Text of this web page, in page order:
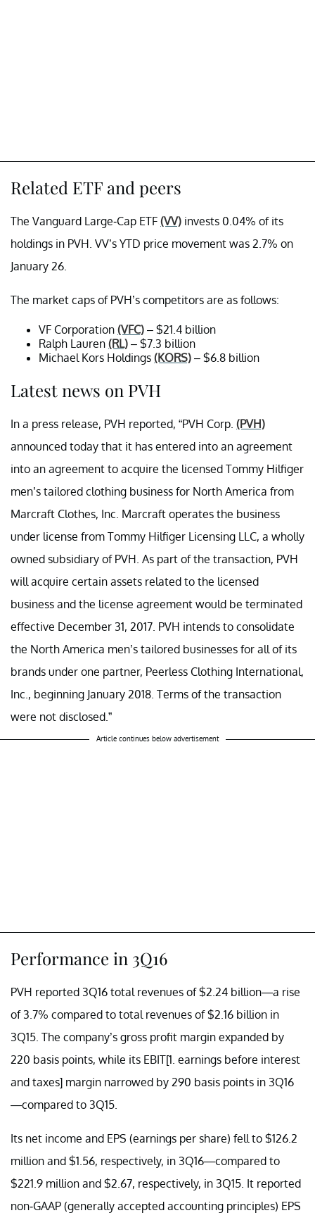
Related ETF and peers
The Vanguard Large-Cap ETF (VV) invests 0.04% of its
holdings in PVH. VV’s YTD price movement was 2.7% on
January 26.
The market caps of PVH’s competitors are as follows:
VF Corporation (VFC) – $21.4 billion
Ralph Lauren (RL) – $7.3 billion
Michael Kors Holdings (KORS) – $6.8 billion
Latest news on PVH
In a press release, PVH reported, “PVH Corp. (PVH)
announced today that it has entered into an agreement
into an agreement to acquire the licensed Tommy Hilfiger
men’s tailored clothing business for North America from
Marcraft Clothes, Inc. Marcraft operates the business
under license from Tommy Hilfiger Licensing LLC, a wholly
owned subsidiary of PVH. As part of the transaction, PVH
will acquire certain assets related to the licensed
business and the license agreement would be terminated
effective December 31, 2017. PVH intends to consolidate
the North America men’s tailored businesses for all of its
brands under one partner, Peerless Clothing International,
Inc., beginning January 2018. Terms of the transaction
were not disclosed.”
Article continues below advertisement
Performance in 3Q16
PVH reported 3Q16 total revenues of $2.24 billion—a rise
of 3.7% compared to total revenues of $2.16 billion in
3Q15. The company’s gross profit margin expanded by
220 basis points, while its EBIT[1. earnings before interest
and taxes] margin narrowed by 290 basis points in 3Q16
—compared to 3Q15.
Its net income and EPS (earnings per share) fell to $126.2
million and $1.56, respectively, in 3Q16—compared to
$221.9 million and $2.67, respectively, in 3Q15. It reported
non-GAAP (generally accepted accounting principles) EPS